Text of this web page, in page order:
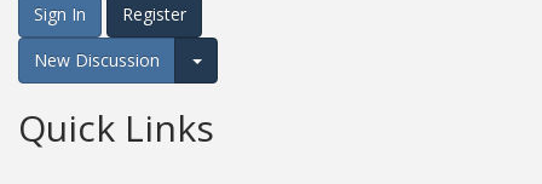
Sign In
Register
New Discussion
Expand for more options.
Quick Links